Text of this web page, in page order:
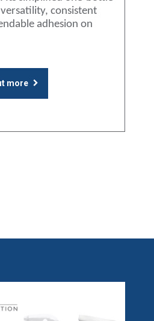
consistent
adhesion on
more